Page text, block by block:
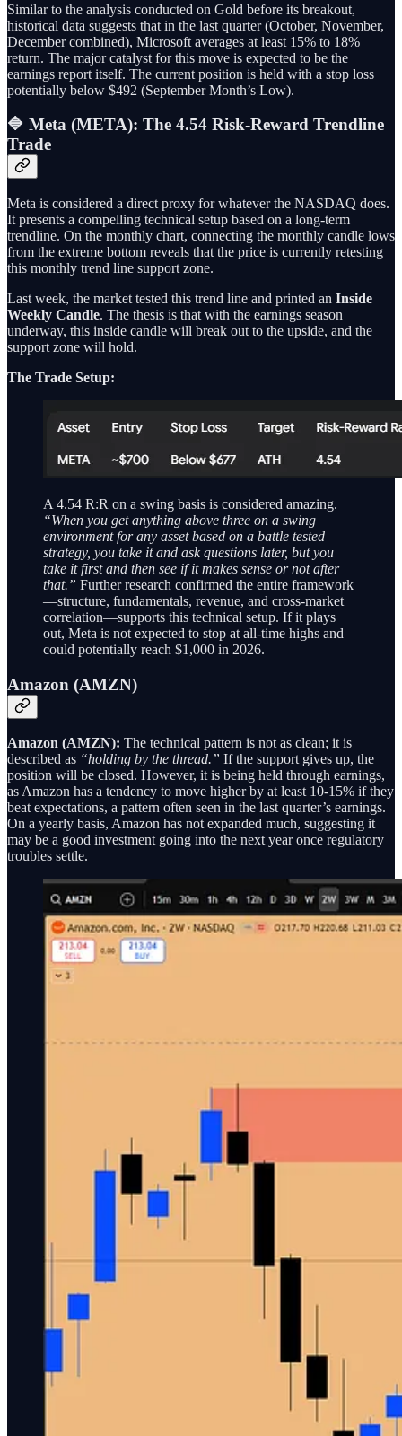
Similar to the analysis conducted on Gold before its breakout,
historical data suggests that in the last quarter (October, November,
December combined), Microsoft averages at least 15% to 18%
return. The major catalyst for this move is expected to be the
earnings report itself. The current position is held with a stop loss
potentially below $492 (September Month’s Low).
🔷 Meta (META): The 4.54 Risk-Reward Trendline
Trade
Meta is considered a direct proxy for whatever the NASDAQ does.
It presents a compelling technical setup based on a long-term
trendline. On the monthly chart, connecting the monthly candle lows
from the extreme bottom reveals that the price is currently retesting
this monthly trend line support zone.
Last week, the market tested this trend line and printed an Inside
Weekly Candle. The thesis is that with the earnings season
underway, this inside candle will break out to the upside, and the
support zone will hold.
The Trade Setup:
A 4.54 R:R on a swing basis is considered amazing.
“When you get anything above three on a swing
environment for any asset based on a battle tested
strategy, you take it and ask questions later, but you
take it first and then see if it makes sense or not after
that.” Further research confirmed the entire framework
—structure, fundamentals, revenue, and cross-market
correlation—supports this technical setup. If it plays
out, Meta is not expected to stop at all-time highs and
could potentially reach $1,000 in 2026.
Amazon (AMZN)
Amazon (AMZN): The technical pattern is not as clean; it is
described as “holding by the thread.” If the support gives up, the
position will be closed. However, it is being held through earnings,
as Amazon has a tendency to move higher by at least 10-15% if they
beat expectations, a pattern often seen in the last quarter’s earnings.
On a yearly basis, Amazon has not expanded much, suggesting it
may be a good investment going into the next year once regulatory
troubles settle.